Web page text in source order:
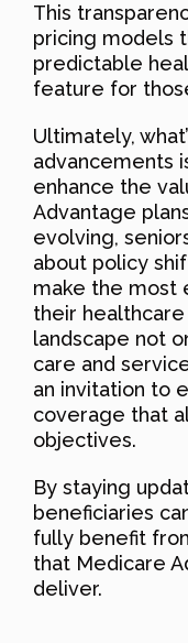
This
pricing models
predictable
feature for
Ultimately,
advancements
enhance the
Advantage
evolving,
about policy
make the most
their healthcare
landscape not
care and
an invitation to
coverage that
objectives.
By staying
beneficiaries
fully benefit
that Medicare
deliver.